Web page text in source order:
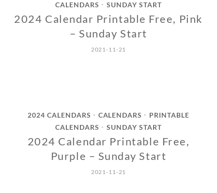
CALENDARS
• SUNDAY START
2024 Calendar Printable Free, Pink
– Sunday Start
2021-11-21
2024 CALENDARS • CALENDARS •
PRINTABLE
CALENDARS
• SUNDAY START
2024 Calendar Printable Free,
Purple – Sunday Start
2021-11-21